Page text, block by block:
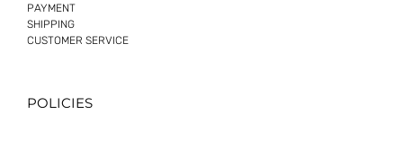
PAYMENT
SHIPPING
CUSTOMER SERVICE
POLICIES